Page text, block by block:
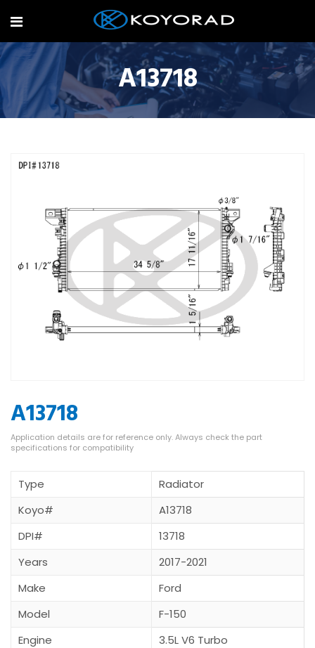
A13718
A13718
Type
Radiator
Koyo#
A13718
DPI#
13718
Years
2017-2021
Make
Ford
Model
F-150
Engine
3.5L V6 Turbo